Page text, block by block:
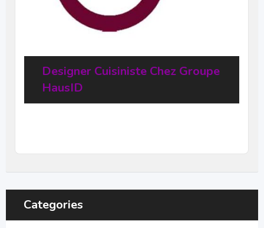
Designer Cuisiniste Chez Groupe
HausID
Categories